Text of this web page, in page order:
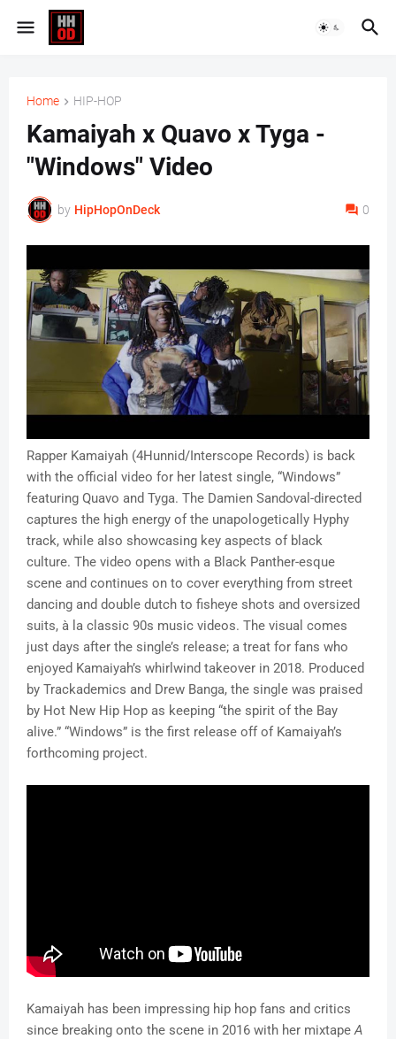
Home HIP-HOP
Kamaiyah x Quavo x Tyga -
"Windows" Video
by HipHopOnDeck 0
Rapper Kamaiyah (4Hunnid/Interscope Records) is back
with the official video for her latest single, “Windows”
featuring Quavo and Tyga. The Damien Sandoval-directed
captures the high energy of the unapologetically Hyphy
track, while also showcasing key aspects of black
culture. The video opens with a Black Panther-esque
scene and continues on to cover everything from street
dancing and double dutch to fisheye shots and oversized
suits, à la classic 90s music videos. The visual comes
just days after the single’s release; a treat for fans who
enjoyed Kamaiyah’s whirlwind takeover in 2018. Produced
by Trackademics and Drew Banga, the single was praised
by Hot New Hip Hop as keeping “the spirit of the Bay
alive.” “Windows” is the first release off of Kamaiyah’s
forthcoming project.
Kamaiyah has been impressing hip hop fans and critics
since breaking onto the scene in 2016 with her mixtapeA